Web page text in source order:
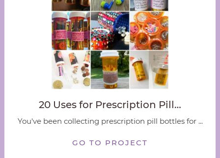
20 Uses for Prescription Pill…
You've been collecting prescription pill bottles for ...
GO TO PROJECT